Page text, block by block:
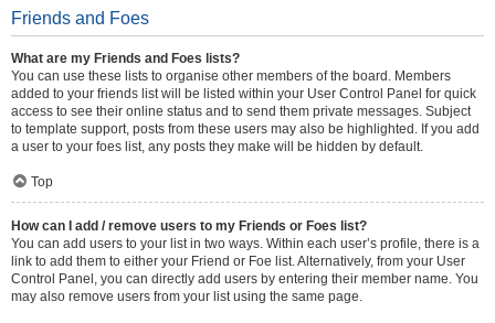
Friends and Foes
What are my Friends and Foes lists?
You can use these lists to organise other members of the board. Members
added to your friends list will be listed within your User Control Panel for quick
access to see their online status and to send them private messages. Subject
to template support, posts from these users may also be highlighted. If you add
a user to your foes list, any posts they make will be hidden by default.
Top
How can I add / remove users to my Friends or Foes list?
You can add users to your list in two ways. Within each user’s profile, there is a
link to add them to either your Friend or Foe list. Alternatively, from your User
Control Panel, you can directly add users by entering their member name. You
may also remove users from your list using the same page.